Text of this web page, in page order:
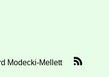
Modecki-Mellett